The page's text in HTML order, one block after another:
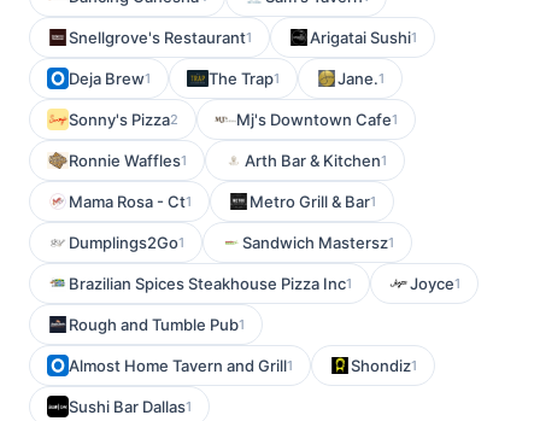
Snellgrove's Restaurant1 Arigatai Sushi1
Deja Brew1 The Trap1 Jane.1
Sonny's Pizza2 Mj's Downtown Cafe1
Ronnie Waffles1 Arth Bar & Kitchen1
Mama Rosa - Ct1 Metro Grill & Bar1
Dumplings2Go1 Sandwich Mastersz1
Brazilian Spices Steakhouse Pizza Inc1 Joyce1
Rough and Tumble Pub1
Almost Home Tavern and Grill1 Shondiz1
Sushi Bar Dallas1